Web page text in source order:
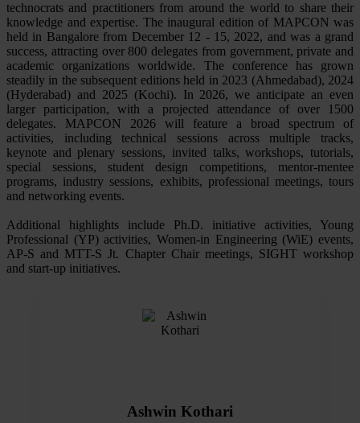
technocrats and practitioners from around the world to share their
knowledge and expertise. The inaugural edition of MAPCON was
held in Bangalore from December 12 - 15, 2022, and was a grand
success, attracting over 800 delegates from government, private and
academic organizations worldwide. The conference has grown
steadily in the subsequent editions held in 2023 (Ahmedabad), 2024
(Hyderabad) and 2025 (Kochi). In 2026, we anticipate an even
larger participation, with a projected attendance of over 1500
delegates. MAPCON 2026 will feature a broad spectrum of
activities, including technical sessions across multiple tracks,
keynote and plenary sessions, invited talks, workshops, tutorials,
special sessions, student design competitions, mentor-mentee
programs, industry sessions, exhibits, professional meetings, tours
and networking events.
Additional highlights include Ph.D. initiative activities, Young
Professional (YP) activities, Women-in Engineering (WiE) events,
AP-S and MTT-S Jt. Chapter Chair meetings, SIGHT workshop
and start-up initiatives.
Ashwin Kothari